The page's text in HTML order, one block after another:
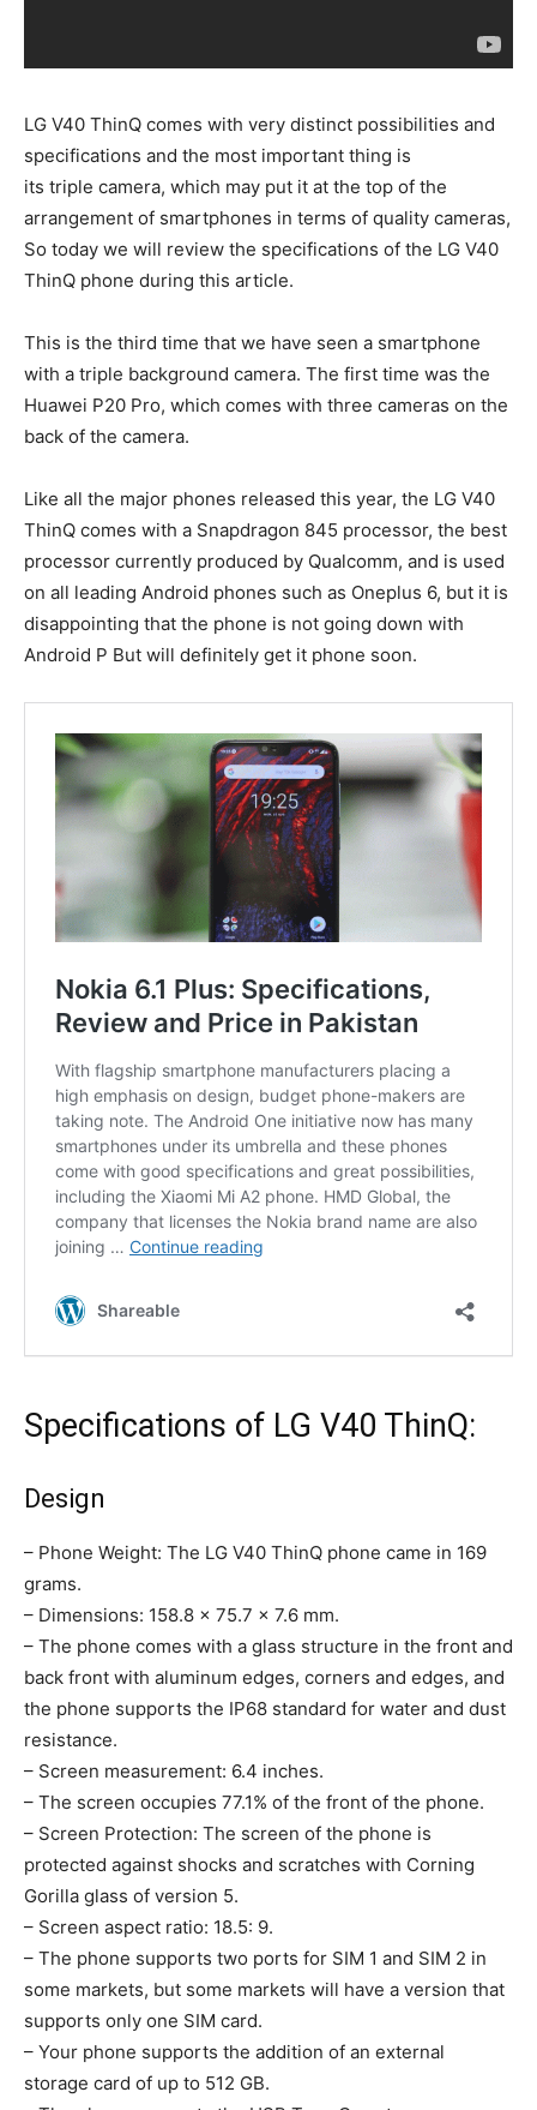
LG V40 ThinQ comes with very distinct possibilities and
specifications and the most important thing is
its triple camera, which may put it at the top of the
arrangement of smartphones in terms of quality cameras,
So today we will review the specifications of the LG V40
ThinQ phone during this article.
This is the third time that we have seen a smartphone
with a triple background camera. The first time was the
Huawei P20 Pro, which comes with three cameras on the
back of the camera.
Like all the major phones released this year, the LG V40
ThinQ comes with a Snapdragon 845 processor, the best
processor currently produced by Qualcomm, and is used
on all leading Android phones such as Oneplus 6, but it is
disappointing that the phone is not going down with
Android P But will definitely get it phone soon.
Specifications of LG V40 ThinQ:
Design
– Phone Weight: The LG V40 ThinQ phone came in 169
grams.
– Dimensions: 158.8 x 75.7 x 7.6 mm.
– The phone comes with a glass structure in the front and
back front with aluminum edges, corners and edges, and
the phone supports the IP68 standard for water and dust
resistance.
– Screen measurement: 6.4 inches.
– The screen occupies 77.1% of the front of the phone.
– Screen Protection: The screen of the phone is
protected against shocks and scratches with Corning
Gorilla glass of version 5.
– Screen aspect ratio: 18.5: 9.
– The phone supports two ports for SIM 1 and SIM 2 in
some markets, but some markets will have a version that
supports only one SIM card.
– Your phone supports the addition of an external
storage card of up to 512 GB.